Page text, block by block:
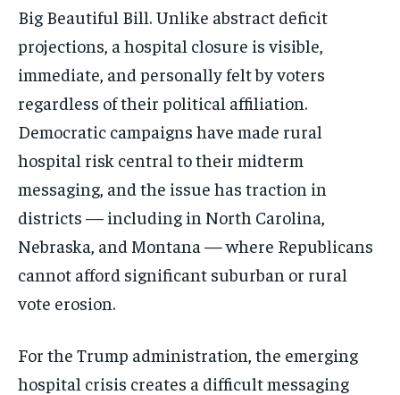
Big Beautiful Bill. Unlike abstract deficit
projections, a hospital closure is visible,
immediate, and personally felt by voters
regardless of their political affiliation.
Democratic campaigns have made rural
hospital risk central to their midterm
messaging, and the issue has traction in
districts — including in North Carolina,
Nebraska, and Montana — where Republicans
cannot afford significant suburban or rural
vote erosion.
For the Trump administration, the emerging
hospital crisis creates a difficult messaging